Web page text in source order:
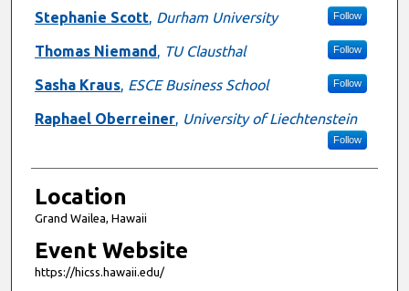
Presenter Information
Stephanie Scott, Durham University Follow
Thomas Niemand, TU Clausthal Follow
Sasha Kraus, ESCE Business School Follow
Raphael Oberreiner, University of Liechtenstein
Follow
Location
Grand Wailea, Hawaii
Event Website
https://hicss.hawaii.edu/